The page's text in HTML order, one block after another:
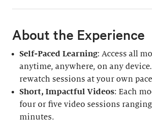
About the Experience
Self-Paced Learning: Access all
anytime, anywhere, on any
rewatch sessions at your own
Short, Impactful Videos: Each
four or five video sessions
minutes.